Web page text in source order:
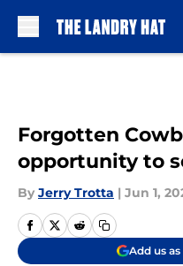
Forgotten
opportunity to
By Jerry Trotta | Jun 1,
Add us